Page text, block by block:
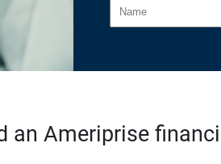
an Ameriprise